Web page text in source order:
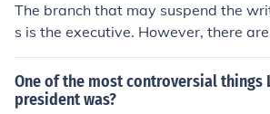
The branch that may suspend the
s is the executive. However, there
where legislative may take up this
One of the most controversial things
president was?